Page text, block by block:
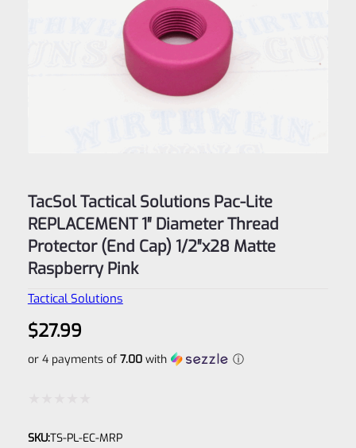
TacSol Tactical Solutions Pac-Lite
REPLACEMENT 1″ Diameter Thread
Protector (End Cap) 1/2″x28 Matte
Raspberry Pink
Tactical Solutions
$27.99
or 4 payments of 7.00with ⓘ
0
SKU:TS-PL-EC-MRP